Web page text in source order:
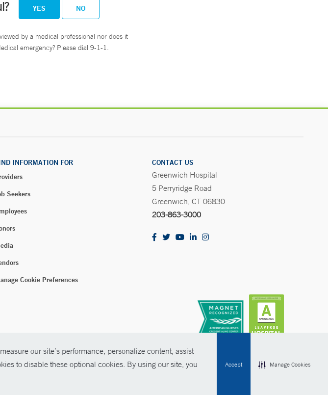
our site’s performance, personalize content, assist
to disable these optional cookies. By using our site, you
Accept Manage Cookies
YES NO
by a medical professional nor does it
emergency? Please dial 9-1-1.
INFORMATION FOR
Seekers
Cookie Preferences
CONTACT US
Greenwich Hospital
5 Perryridge Road
Greenwich, CT 06830
203-863-3000